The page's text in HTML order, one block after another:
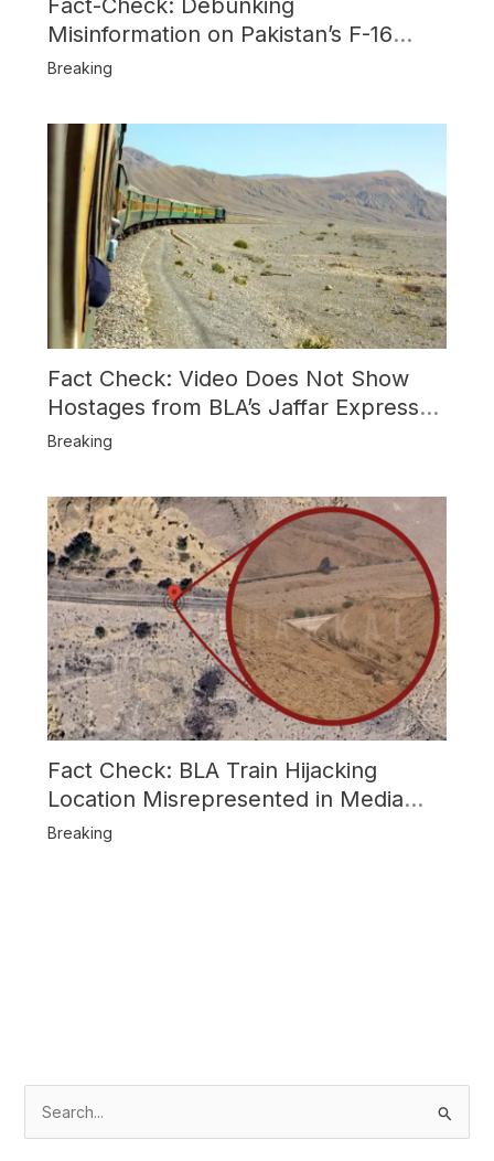
Fact-Check: Debunking
Misinformation on Pakistan’s F-16
Usage and the Alleged SU-30
Breaking
Fact Check: Video Does Not Show
Hostages from BLA’s Jaffar Express
Attack
Breaking
Fact Check: BLA Train Hijacking
Location Misrepresented in Media
Reports
Breaking